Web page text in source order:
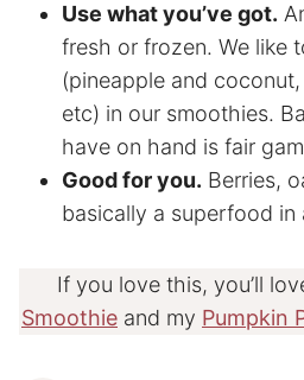
Use what you’ve got.
fresh or frozen. We like
(pineapple and
etc) in our smoothies.
have on hand is fair
Good for you. Berries,
basically a superfood in
If you love this, you’ll
Smoothie and my Pumpkin